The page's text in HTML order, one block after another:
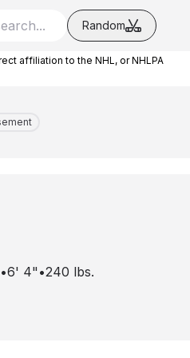
Random
affiliation to the NHL, or NHLPA
•6' 4" •240 lbs.